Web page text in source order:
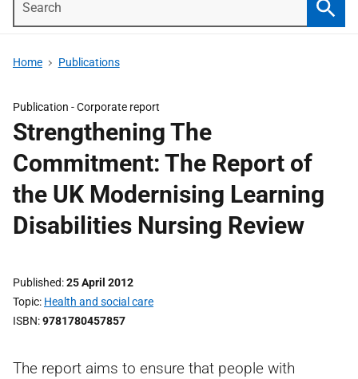
Home Publications
Publication -Corporate report
Strengthening The
Commitment: The Report of
the UK Modernising Learning
Disabilities Nursing Review
Published 25 April 2012
Topic Health and social care
ISBN 9781780457857
The report aims to ensure that people with